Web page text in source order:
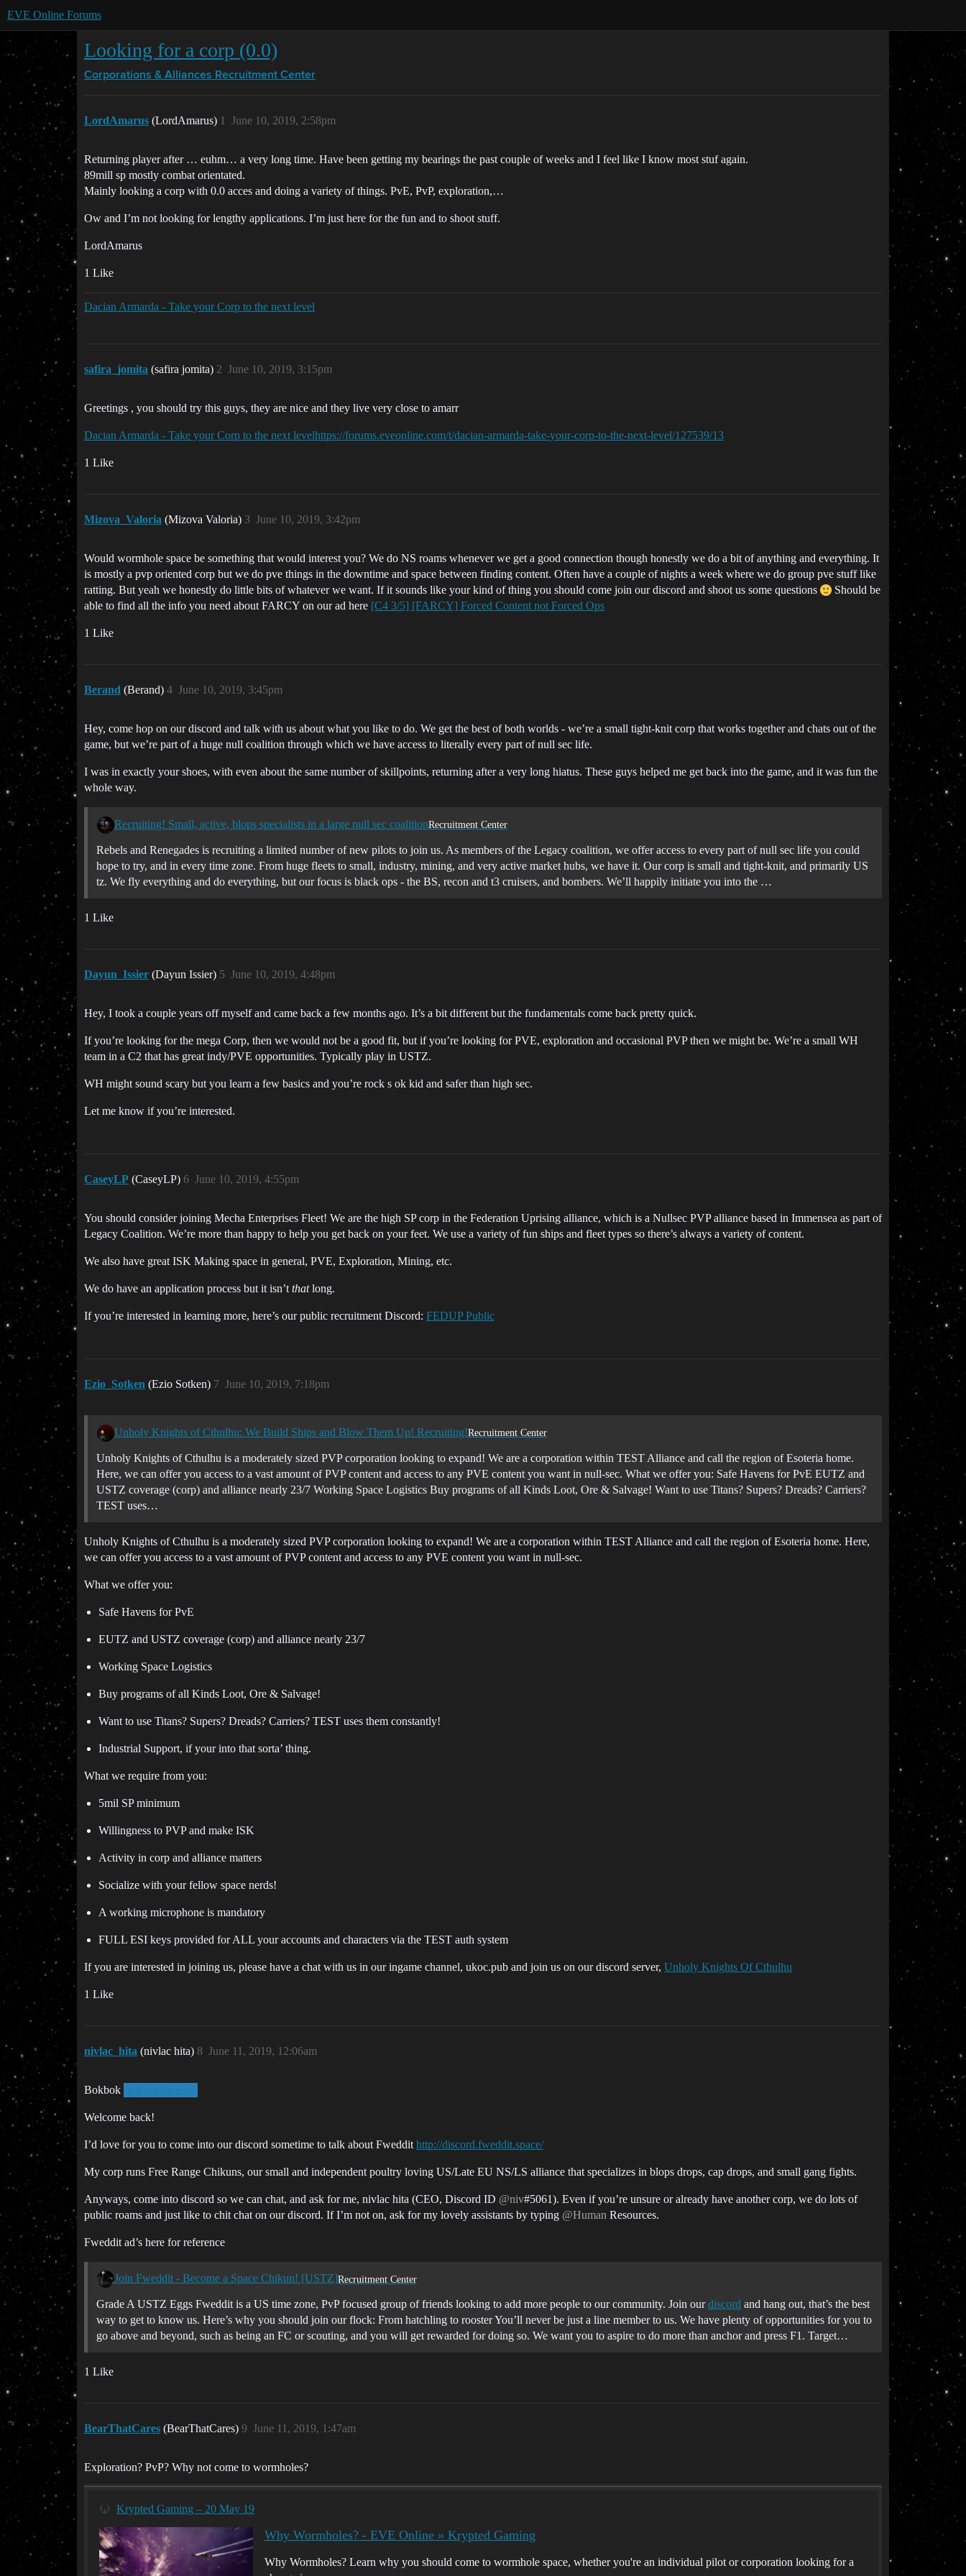
EVE Online Forums
Looking for a corp (0.0)
Corporations & Alliances Recruitment Center
LordAmarus (LordAmarus) June 10, 2019, 2:58pm
1
Returning player after … euhm… a very long time. Have been getting my bearings the past couple of weeks and I feel like I know most stuf again.
89mill sp mostly combat orientated.
Mainly looking a corp with 0.0 acces and doing a variety of things. PvE, PvP, exploration,…
Ow and I’m not looking for lengthy applications. I’m just here for the fun and to shoot stuff.
LordAmarus
1 Like
Dacian Armarda - Take your Corp to the next level
safira_jomita (safira jomita) June 10, 2019, 3:15pm
2
Greetings , you should try this guys, they are nice and they live very close to amarr
Dacian Armarda - Take your Corp to the next levelhttps://forums.eveonline.com/t/dacian-armarda-take-your-corp-to-the-next-level/127539/13
1 Like
Mizova_Valoria (Mizova Valoria) June 10, 2019, 3:42pm
3
Would wormhole space be something that would interest you? We do NS roams whenever we get a good connection though honestly we do a bit of anything and everything. It
is mostly a pvp oriented corp but we do pve things in the downtime and space between finding content. Often have a couple of nights a week where we do group pve stuff like
ratting. But yeah we honestly do little bits of whatever we want. If it sounds like your kind of thing you should come join our discord and shoot us some questions
Should be
able to find all the info you need about FARCY on our ad here [C4 3/5] [FARCY] Forced Content not Forced Ops
1 Like
Berand (Berand) June 10, 2019, 3:45pm
4
Hey, come hop on our discord and talk with us about what you like to do. We get the best of both worlds - we’re a small tight-knit corp that works together and chats out of the
game, but we’re part of a huge null coalition through which we have access to literally every part of null sec life.
I was in exactly your shoes, with even about the same number of skillpoints, returning after a very long hiatus. These guys helped me get back into the game, and it was fun the
whole way.
Recruiting! Small, active, blops specialists in a large null sec coalitionRecruitment Center
Rebels and Renegades is recruiting a limited number of new pilots to join us. As members of the Legacy coalition, we offer access to every part of null sec life you could
hope to try, and in every time zone. From huge fleets to small, industry, mining, and very active market hubs, we have it. Our corp is small and tight-knit, and primarily US
tz. We fly everything and do everything, but our focus is black ops - the BS, recon and t3 cruisers, and bombers. We’ll happily initiate you into the …
1 Like
Dayun_Issier (Dayun Issier) June 10, 2019, 4:48pm
5
Hey, I took a couple years off myself and came back a few months ago. It’s a bit different but the fundamentals come back pretty quick.
If you’re looking for the mega Corp, then we would not be a good fit, but if you’re looking for PVE, exploration and occasional PVP then we might be. We’re a small WH
team in a C2 that has great indy/PVE opportunities. Typically play in USTZ.
WH might sound scary but you learn a few basics and you’re rock s ok kid and safer than high sec.
Let me know if you’re interested.
CaseyLP (CaseyLP) June 10, 2019, 4:55pm
6
You should consider joining Mecha Enterprises Fleet! We are the high SP corp in the Federation Uprising alliance, which is a Nullsec PVP alliance based in Immensea as part of
Legacy Coalition. We’re more than happy to help you get back on your feet. We use a variety of fun ships and fleet types so there’s always a variety of content.
We also have great ISK Making space in general, PVE, Exploration, Mining, etc.
We do have an application process but it isn’t thatlong.
If you’re interested in learning more, here’s our public recruitment Discord: FEDUP Public
Ezio_Sotken (Ezio Sotken) June 10, 2019, 7:18pm
7
Unholy Knights of Cthulhu: We Build Ships and Blow Them Up! Recruiting!Recruitment Center
Unholy Knights of Cthulhu is a moderately sized PVP corporation looking to expand! We are a corporation within TEST Alliance and call the region of Esoteria home.
Here, we can offer you access to a vast amount of PVP content and access to any PVE content you want in null-sec. What we offer you: Safe Havens for PvE EUTZ and
USTZ coverage (corp) and alliance nearly 23/7 Working Space Logistics Buy programs of all Kinds Loot, Ore & Salvage! Want to use Titans? Supers? Dreads? Carriers?
TEST uses…
Unholy Knights of Cthulhu is a moderately sized PVP corporation looking to expand! We are a corporation within TEST Alliance and call the region of Esoteria home. Here,
we can offer you access to a vast amount of PVP content and access to any PVE content you want in null-sec.
What we offer you:
Safe Havens for PvE
EUTZ and USTZ coverage (corp) and alliance nearly 23/7
Working Space Logistics
Buy programs of all Kinds Loot, Ore & Salvage!
Want to use Titans? Supers? Dreads? Carriers? TEST uses them constantly!
Industrial Support, if your into that sorta’ thing.
What we require from you:
5mil SP minimum
Willingness to PVP and make ISK
Activity in corp and alliance matters
Socialize with your fellow space nerds!
A working microphone is mandatory
FULL ESI keys provided for ALL your accounts and characters via the TEST auth system
If you are interested in joining us, please have a chat with us in our ingame channel, ukoc.pub and join us on our discord server, Unholy Knights Of Cthulhu
1 Like
nivlac_hita (nivlac hita) June 11, 2019, 12:06am
8
Bokbok @LordAmarus
Welcome back!
I’d love for you to come into our discord sometime to talk about Fweddit http://discord.fweddit.space/
My corp runs Free Range Chikuns, our small and independent poultry loving US/Late EU NS/LS alliance that specializes in blops drops, cap drops, and small gang fights.
Anyways, come into discord so we can chat, and ask for me, nivlac hita (CEO, Discord ID @niv#5061). Even if you’re unsure or already have another corp, we do lots of
public roams and just like to chit chat on our discord. If I’m not on, ask for my lovely assistants by typing @Human Resources.
Fweddit ad’s here for reference
Join Fweddit - Become a Space Chikun! [USTZ]Recruitment Center
Grade A USTZ Eggs Fweddit is a US time zone, PvP focused group of friends looking to add more people to our community. Join ourdiscord and hang out, that’s the best
way to get to know us. Here’s why you should join our flock: From hatchling to rooster You’ll never be just a line member to us. We have plenty of opportunities for you to
go above and beyond, such as being an FC or scouting, and you will get rewarded for doing so. We want you to aspire to do more than anchor and press F1. Target…
1 Like
BearThatCares (BearThatCares) June 11, 2019, 1:47am
9
Exploration? PvP? Why not come to wormholes?
Krypted Gaming – 20 May 19
Why Wormholes? - EVE Online » Krypted Gaming
Why Wormholes? Learn why you should come to wormhole space, whether you're an individual pilot or corporation looking for a